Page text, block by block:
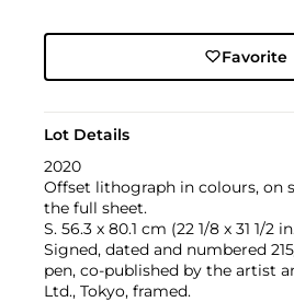
Favorite
Lot Details
2020
Offset lithograph in colours, on
the full sheet.
S. 56.3 x 80.1 cm (22 1/8 x 31 1/2
Signed, dated and numbered
pen, co-published by the artist
Ltd., Tokyo, framed.